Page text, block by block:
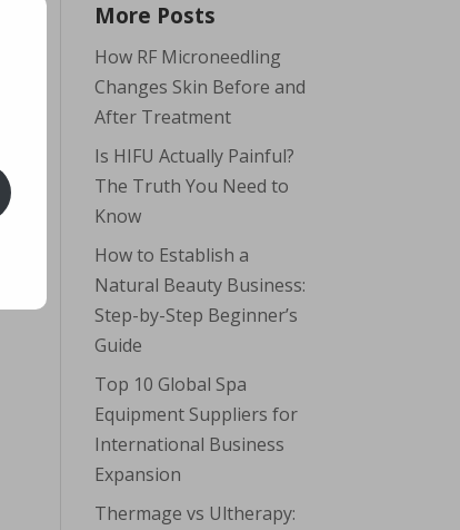
More Posts
How RF Microneedling
Changes Skin Before and
After Treatment
Is HIFU Actually Painful?
The Truth You Need to
Know
How to Establish a
Natural Beauty Business:
Step-by-Step Beginner’s
Guide
Top 10 Global Spa
Equipment Suppliers for
International Business
Expansion
Thermage vs Ultherapy: